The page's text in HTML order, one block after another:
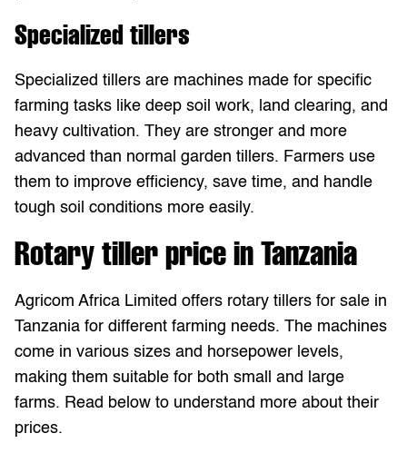
Specialized tillers
Specialized tillers are machines made for specific
farming tasks like deep soil work, land clearing, and
heavy cultivation. They are stronger and more
advanced than normal garden tillers. Farmers use
them to improve efficiency, save time, and handle
tough soil conditions more easily.
Rotary tiller price in Tanzania
Agricom Africa Limited offers rotary tillers for sale in
Tanzania for different farming needs. The machines
come in various sizes and horsepower levels,
making them suitable for both small and large
farms. Read below to understand more about their
prices.